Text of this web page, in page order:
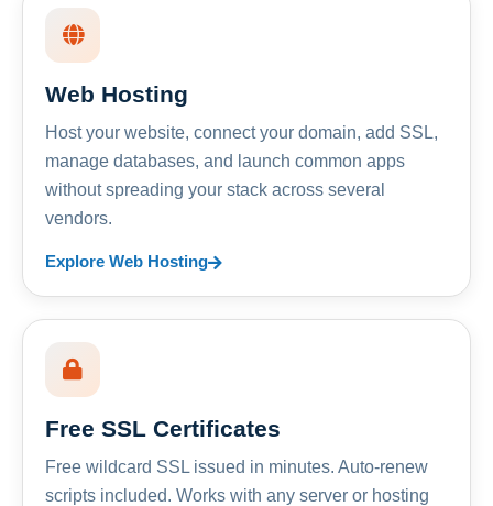
Web Hosting
Host your website, connect your domain, add SSL,
manage databases, and launch common apps
without spreading your stack across several
vendors.
Explore Web Hosting
Free SSL Certificates
Free wildcard SSL issued in minutes. Auto-renew
scripts included. Works with any server or hosting